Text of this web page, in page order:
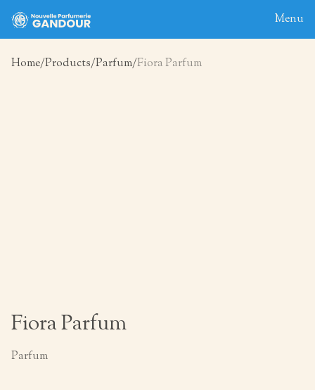
Menu
Home Products Parfum Fiora Parfum
Fiora Parfum
Parfum